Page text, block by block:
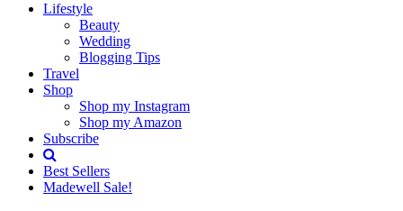
Lifestyle
Beauty
Wedding
Blogging Tips
Travel
Shop
Shop my Instagram
Shop my Amazon
Subscribe
Best Sellers
Madewell Sale!